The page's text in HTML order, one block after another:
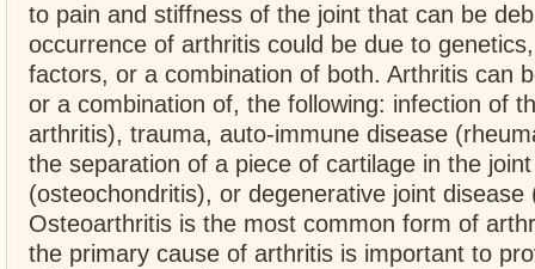
to pain and stiffness of the joint that can be
occurrence of arthritis could be due to
factors, or a combination of both. Arthritis can
or a combination of, the following: infection of
arthritis), trauma, auto-immune disease
the separation of a piece of cartilage in the joint
(osteochondritis), or degenerative joint disease
Osteoarthritis is the most common form of
the primary cause of arthritis is important to